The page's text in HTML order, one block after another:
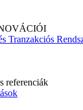
Tranzakciós
referenciák